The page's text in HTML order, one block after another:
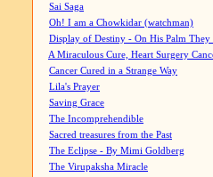
Sai Saga
Oh! I am a Chowkidar (watchman)
Display of Destiny - On His Palm They
A Miraculous Cure, Heart Surgery
Cancer Cured in a Strange Way
Lila's Prayer
Saving Grace
The Incomprehendible
Sacred treasures from the Past
The Eclipse - By Mimi Goldberg
The Virupaksha Miracle